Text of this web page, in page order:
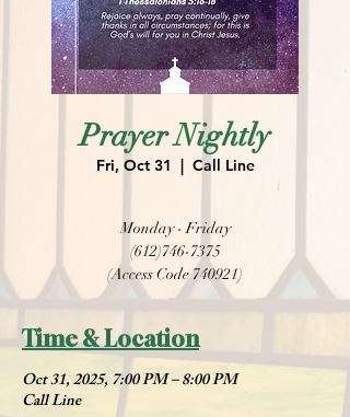
Prayer Nightly
Fri, Oct 31
  |
Call Line
Monday - Friday
(612)746-7375
(Access Code 740921)
Time & Location
Oct 31, 2025, 7:00 PM – 8:00 PM
Call Line